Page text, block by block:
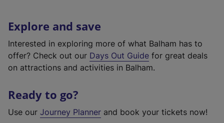
Explore and save
Interested in exploring more of what Balham has to
offer? Check out our Days Out Guide for great deals
on attractions and activities in Balham.
Ready to go?
Use our Journey Planner and book your tickets now!